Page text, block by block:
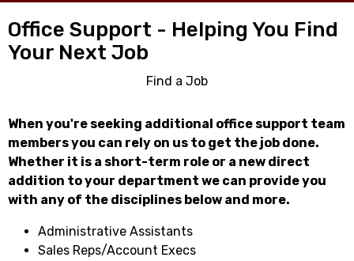
Office Support - Helping You Find
Your Next Job
Find a Job
When you're seeking additional office support team
members you can rely on us to get the job done.
Whether it is a short-term role or a new direct
addition to your department we can provide you
with any of the disciplines below and more.
Administrative Assistants
Sales Reps/Account Execs